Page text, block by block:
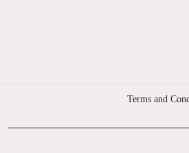
Terms and